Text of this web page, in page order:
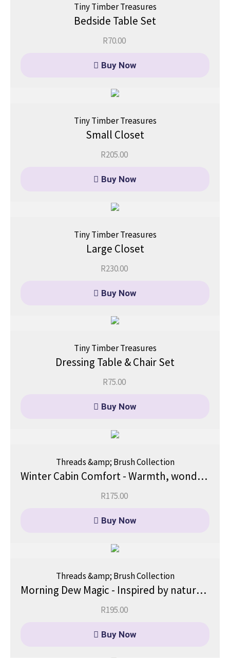
Tiny Timber Treasures
Bedside Table Set
R70.00
Buy Now
Tiny Timber Treasures
Small Closet
R205.00
Buy Now
Tiny Timber Treasures
Large Closet
R230.00
Buy Now
Tiny Timber Treasures
Dressing Table & Chair Set
R75.00
Buy Now
Threads &amp; Brush Collection
Winter Cabin Comfort - Warmth, wonder, and the magic of a winter hideaway.
R175.00
Buy Now
Threads &amp; Brush Collection
Morning Dew Magic - Inspired by nature’s quiet magic.
R195.00
Buy Now